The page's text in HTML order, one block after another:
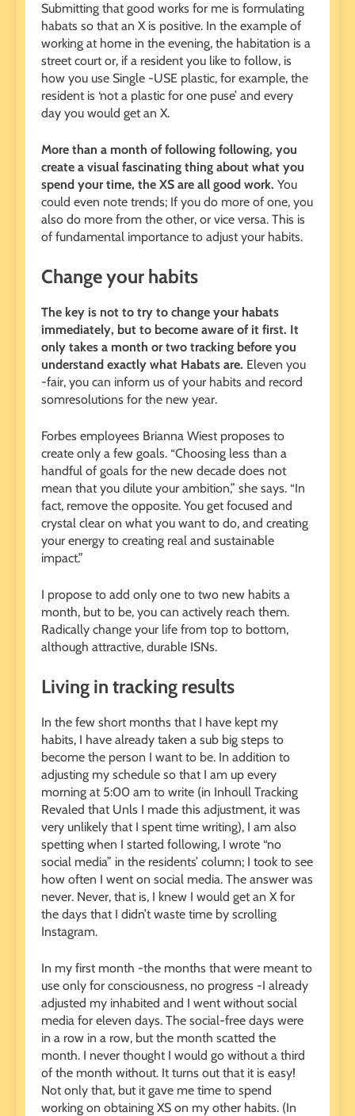
Submitting that good works for me is formulating
habats so that an X is positive. In the example of
working at home in the evening, the habitation is a
street court or, if a resident you like to follow, is
how you use Single -USE plastic, for example, the
resident is ‘not a plastic for one puse’ and every
day you would get an X.
More than a month of following following, you
create a visual fascinating thing about what you
spend your time, the XS are all good work. You
could even note trends; If you do more of one, you
also do more from the other, or vice versa. This is
of fundamental importance to adjust your habits.
Change your habits
The key is not to try to change your habats
immediately, but to become aware of it first. It
only takes a month or two tracking before you
understand exactly what Habats are. Eleven you
-fair, you can inform us of your habits and record
somresolutions for the new year.
Forbes employees Brianna Wiest proposes to
create only a few goals. “Choosing less than a
handful of goals for the new decade does not
mean that you dilute your ambition,” she says. “In
fact, remove the opposite. You get focused and
crystal clear on what you want to do, and creating
your energy to creating real and sustainable
impact.”
I propose to add only one to two new habits a
month, but to be, you can actively reach them.
Radically change your life from top to bottom,
although attractive, durable ISNs.
Living in tracking results
In the few short months that I have kept my
habits, I have already taken a sub big steps to
become the person I want to be. In addition to
adjusting my schedule so that I am up every
morning at 5:00 am to write (in Inhoull Tracking
Revaled that Unls I made this adjustment, it was
very unlikely that I spent time writing), I am also
spetting when I started following, I wrote “no
social media” in the residents’ column; I took to see
how often I went on social media. The answer was
never. Never, that is, I knew I would get an X for
the days that I didn’t waste time by scrolling
Instagram.
In my first month -the months that were meant to
use only for consciousness, no progress -I already
adjusted my inhabited and I went without social
media for eleven days. The social-free days were
in a row in a row, but the month scatted the
month. I never thought I would go without a third
of the month without. It turns out that it is easy!
Not only that, but it gave me time to spend
working on obtaining XS on my other habits. (In